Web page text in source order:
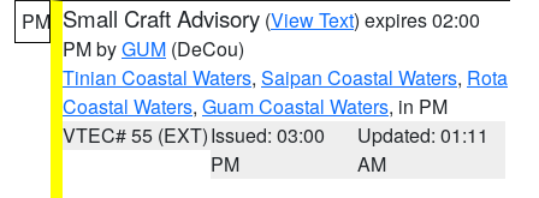
PM Small Craft Advisory (View Text) expires 02:00
PM byGUM (DeCou)
Tinian Coastal Waters, Saipan Coastal Waters, Rota
Coastal Waters, Guam Coastal Waters, in PM
VTEC# 55 (EXT)Issued: 03:00
PM
Updated: 01:11
AM